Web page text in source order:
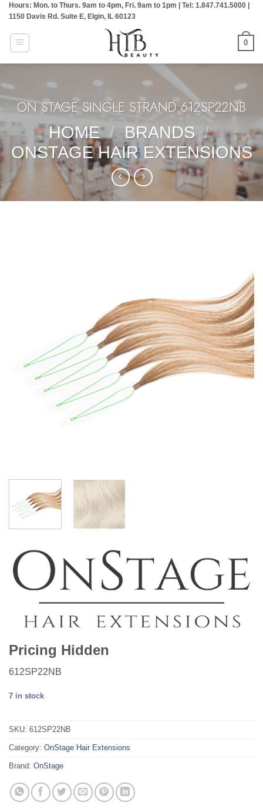
Skip
content
Hours: Mon. to Thurs. 9am to 4pm, Fri. 9am to 1pm | Tel: 1.847.741.5000 |
1150 Davis Rd. Suite E, Elgin, IL 60123
0
ON STAGE SINGLE STRAND:612SP22NB
HOME
/ BRANDS /
ONSTAGE HAIR EXTENSIONS
Pricing Hidden
612SP22NB
7 in stock
SKU: 612SP22NB
Category: OnStage Hair Extensions
Brand: OnStage